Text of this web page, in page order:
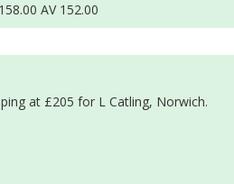
AV 152.00
at £205 for L Catling, Norwich.